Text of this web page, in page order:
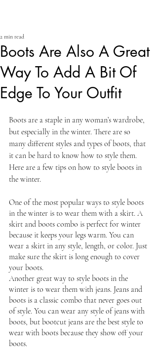
Boots Are Also A Great
Way To Add A Bit Of
Edge To Your Outfit
2 min read
Boots are a staple in any woman’s wardrobe,
but especially in the winter. There are so
many different styles and types of boots, that
it can be hard to know how to style them.
Here are a few tips on how to style boots in
the winter.
One of the most popular ways to style boots
in the winter is to wear them with a skirt. A
skirt and boots combo is perfect for winter
because it keeps your legs warm. You can
wear a skirt in any style, length, or color. Just
make sure the skirt is long enough to cover
your boots.
Another great way to style boots in the
winter is to wear them with jeans. Jeans and
boots is a classic combo that never goes out
of style. You can wear any style of jeans with
boots, but bootcut jeans are the best style to
wear with boots because they show off your
boots.